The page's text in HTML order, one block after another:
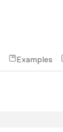
Examples